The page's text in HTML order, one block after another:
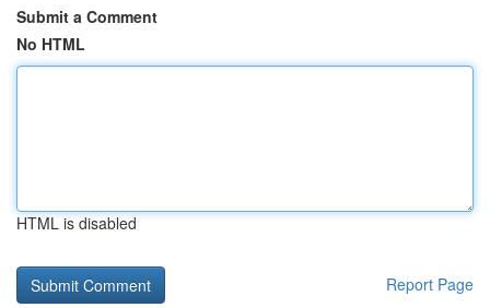
Submit a Comment
No HTML
HTML is disabled
Report Page